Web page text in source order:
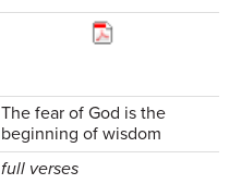
The fear of God is the
beginning of wisdom
full verses